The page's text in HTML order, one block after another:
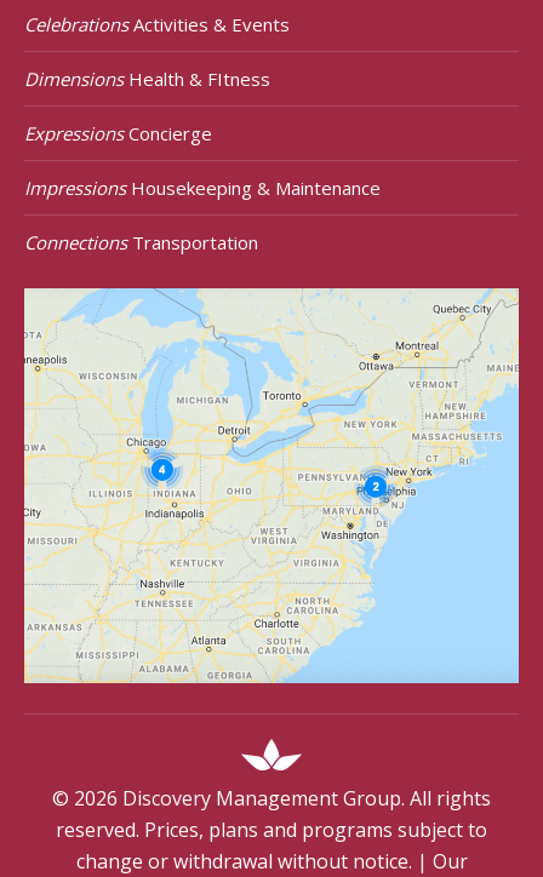
CelebrationsActivities & Events
DimensionsHealth & FItness
ExpressionsConcierge
ImpressionsHousekeeping & Maintenance
ConnectionsTransportation
© 2026 Discovery Management Group. All rights
reserved. Prices, plans and programs subject to
change or withdrawal without notice. | Our